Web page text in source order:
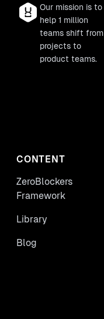
Our mission is to
help 1 million
teams shift from
projects to
product teams.
CONTENT
ZeroBlockers
Framework
Library
Blog